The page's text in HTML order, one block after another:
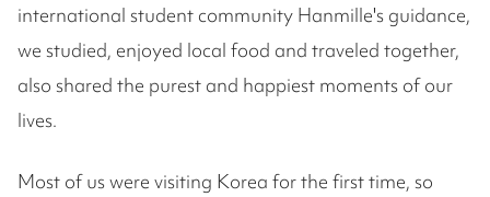
international student community Hanmille's guidance,
we studied, enjoyed local food and traveled together,
also shared the purest and happiest moments of our
lives.
Most of us were visiting Korea for the first time, so